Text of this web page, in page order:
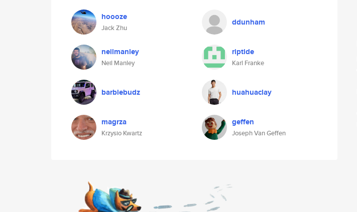
hoooze
Jack Zhu
ddunham
neilmanley
Neil Manley
riptide
Karl Franke
barbiebudz huahuaclay
magrza
Krzysio Kwartz
geffen
Joseph Van Geffen